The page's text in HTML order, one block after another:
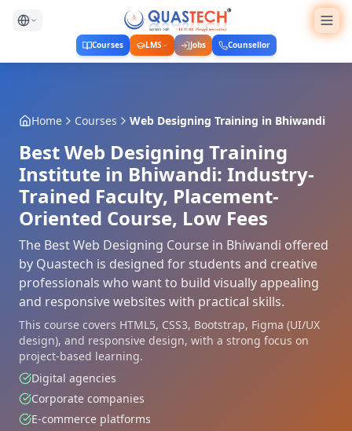
Courses LMS Jobs Counsellor
Home Courses Web Designing Training in Bhiwandi
Best Web Designing Training
Institute in Bhiwandi: Industry-
Trained Faculty, Placement-
Oriented Course, Low Fees
The Best Web Designing Course in Bhiwandi offered
by Quastech is designed for students and creative
professionals who want to build visually appealing
and responsive websites with practical skills.
This course covers HTML5, CSS3, Bootstrap, Figma (UI/UX
design), and responsive design, with a strong focus on
project-based learning.
Digital agencies
Corporate companies
E-commerce platforms